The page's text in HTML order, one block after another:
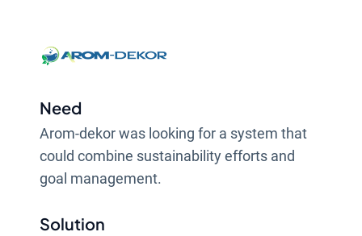
Need
Arom-dekor was looking for a system that
could combine sustainability efforts and
goal management.
Solution